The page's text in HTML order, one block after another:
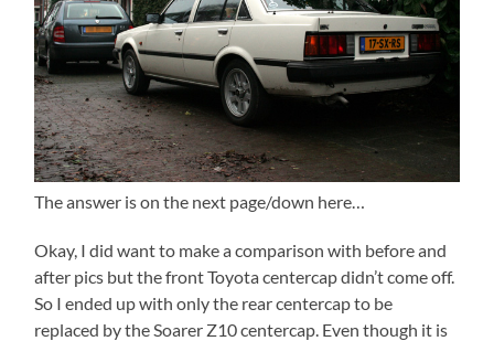
The answer is on the next page/down here…
Okay, I did want to make a comparison with before and
after pics but the front Toyota centercap didn’t come off.
So I ended up with only the rear centercap to be
replaced by the Soarer Z10 centercap. Even though it is